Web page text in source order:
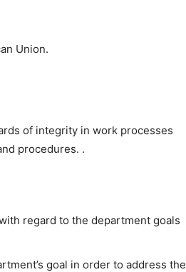
Union.
of integrity in work processes
procedures. .
regard to the department goals
goal in order to address the